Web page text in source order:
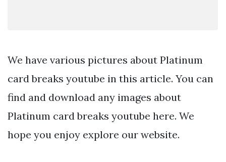
We have various pictures about Platinum
card breaks youtube in this article. You can
find and download any images about
Platinum card breaks youtube here. We
hope you enjoy explore our website.